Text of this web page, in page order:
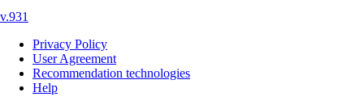
v.931
Privacy Policy
User Agreement
Recommendation technologies
Help